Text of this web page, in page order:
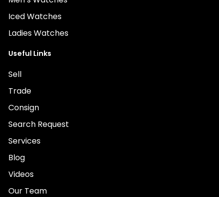
Iced Watches
Ladies Watches
Useful Links
Sell
Trade
Consign
Search Request
Services
Blog
Videos
Our Team